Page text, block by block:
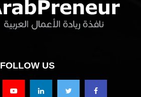
FOLLOW US